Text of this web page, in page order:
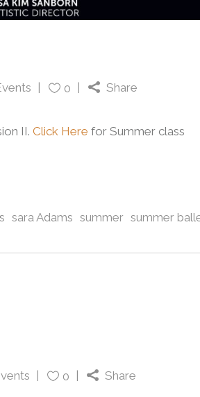
0 Share
II. Click Here for Summer class
sara Adams summer summer
0 Share